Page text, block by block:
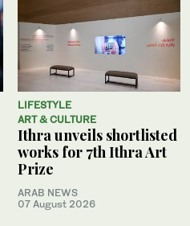
LIFESTYLE
ART & CULTURE
Ithra unveils shortlisted
works for 7th Ithra Art
Prize
ARAB NEWS
07 August 2026